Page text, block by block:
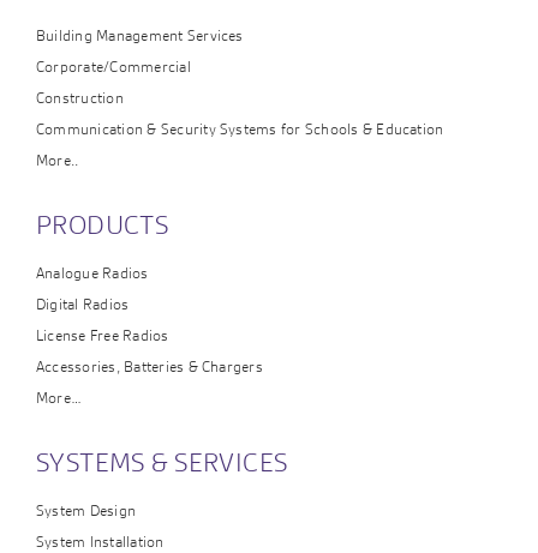
Building Management Services
Corporate/Commercial
Construction
Communication & Security Systems for Schools & Education
More..
PRODUCTS
Analogue Radios
Digital Radios
License Free Radios
Accessories, Batteries & Chargers
More…
SYSTEMS & SERVICES
System Design
System Installation